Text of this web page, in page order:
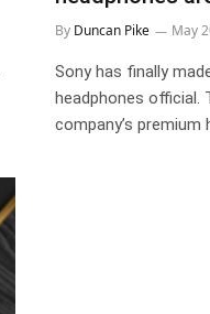
By Duncan Pike May
Sony has finally
headphones official.
company’s premium